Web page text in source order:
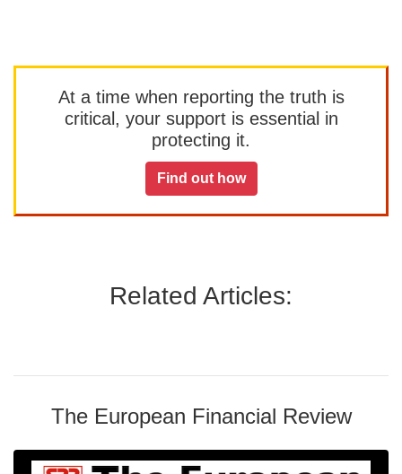
At a time when reporting the truth is
critical, your support is essential in
protecting it.
Find out how
Related Articles:
The European Financial Review